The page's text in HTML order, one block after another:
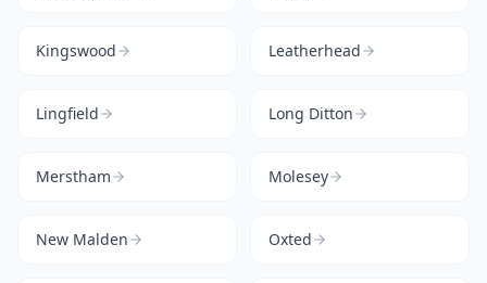
Kingswood Leatherhead
Lingfield Long Ditton
Merstham Molesey
New Malden Oxted